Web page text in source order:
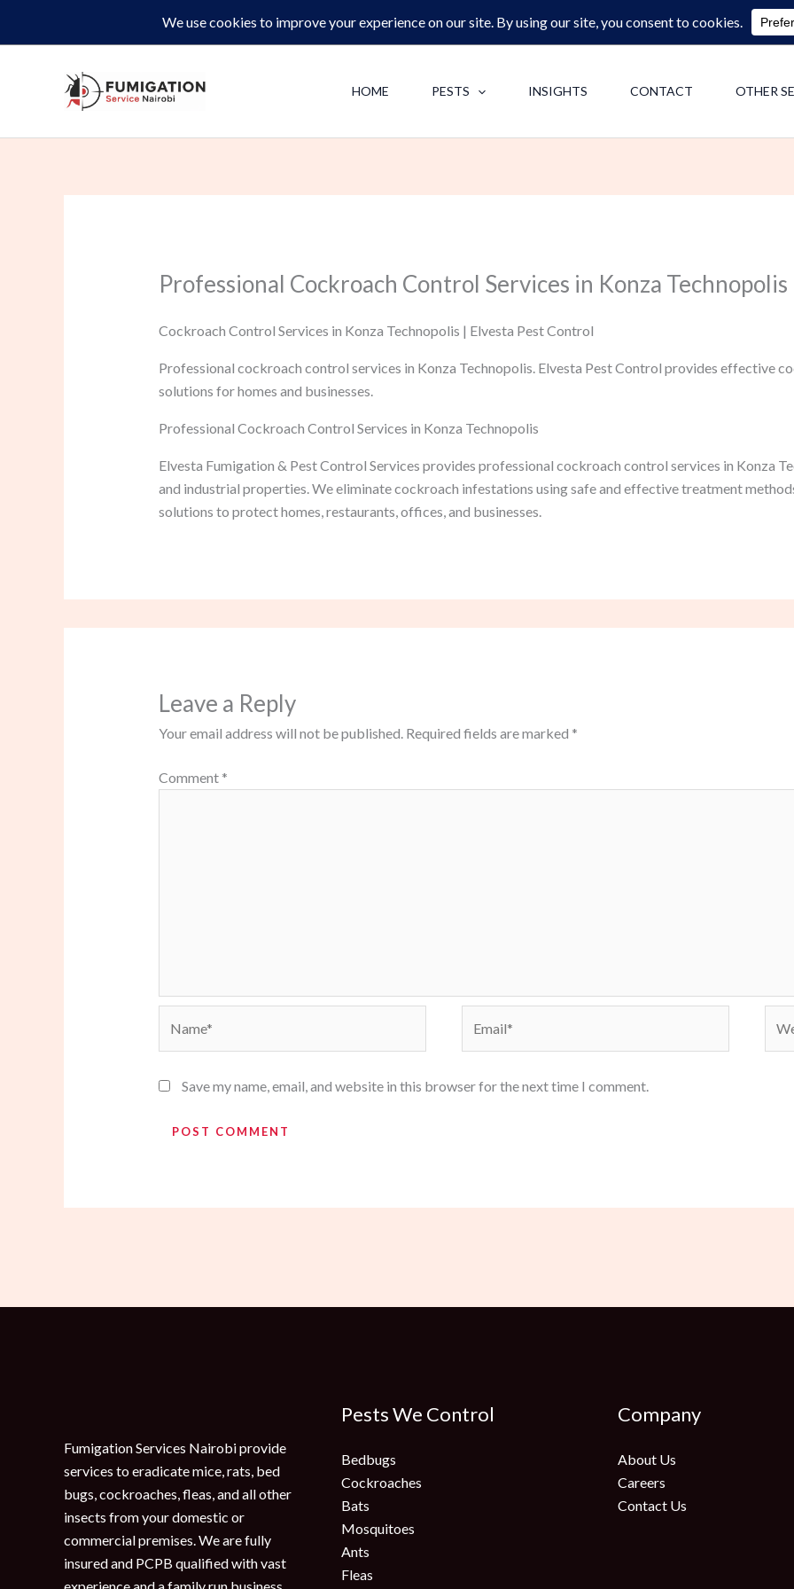
Same-Day Pest Control and Inspections –CALL NOW 0713062713
HOME PESTS INSIGHTS CONTACT OTHER
Professional Cockroach Control Services in Konza Technopolis
Cockroach Control Services in Konza Technopolis | Elvesta Pest Control
Professional cockroach control services in Konza Technopolis. Elvesta Pest Control provides effective
solutions for homes and businesses.
Professional Cockroach Control Services in Konza Technopolis
Elvesta Fumigation & Pest Control Services provides professional cockroach control services in Konza
and industrial properties. We eliminate cockroach infestations using safe and effective treatment
solutions to protect homes, restaurants, offices, and businesses.
Leave a Reply
Your email address will not be published. Required fields are marked *
Comment *
Save my name, email, and website in this browser for the next time I comment.
Fumigation Services Nairobi provide
services to eradicate mice, rats, bed
bugs, cockroaches, fleas, and all other
insects from your domestic or
commercial premises. We are fully
insured and PCPB qualified with vast
Pests We Control
Bedbugs
Cockroaches
Bats
Mosquitoes
Ants
Fleas
Company
About Us
Careers
Contact Us